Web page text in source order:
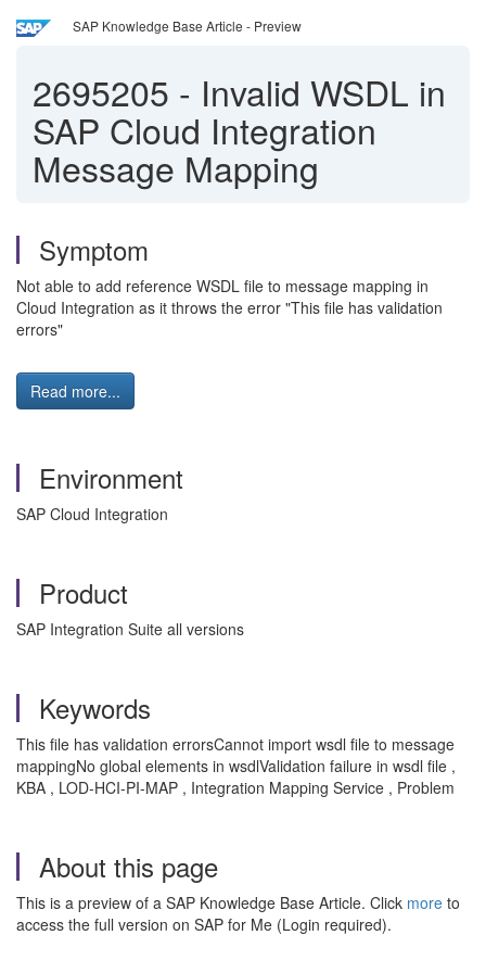
SAP Knowledge Base Article - Preview
2695205 - Invalid WSDL in
SAP Cloud Integration
Message Mapping
Symptom
Not able to add reference WSDL file to message mapping in
Cloud Integration as it throws the error "This file has validation
errors"
Read more...
Environment
SAP Cloud Integration
Product
SAP Integration Suite all versions
Keywords
This file has validation errorsCannot import wsdl file to message
mappingNo global elements in wsdlValidation failure in wsdl file ,
KBA , LOD-HCI-PI-MAP , Integration Mapping Service , Problem
About this page
This is a preview of a SAP Knowledge Base Article. Click more to
access the full version on SAP for Me (Login required).